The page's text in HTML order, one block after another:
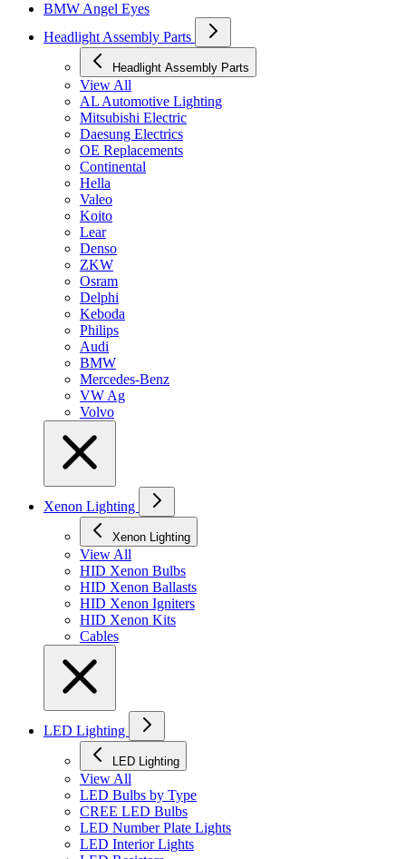
BMW Angel Eyes
Headlight Assembly Parts
Headlight Assembly Parts
View All
AL Automotive Lighting
Mitsubishi Electric
Daesung Electrics
OE Replacements
Continental
Hella
Valeo
Koito
Lear
Denso
ZKW
Osram
Delphi
Keboda
Philips
Audi
BMW
Mercedes-Benz
VW Ag
Volvo
Xenon Lighting
Xenon Lighting
View All
HID Xenon Bulbs
HID Xenon Ballasts
HID Xenon Igniters
HID Xenon Kits
Cables
LED Lighting
LED Lighting
View All
LED Bulbs by Type
CREE LED Bulbs
LED Number Plate Lights
LED Interior Lights